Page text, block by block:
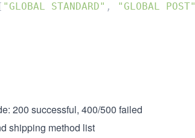
"GLOBAL STANDARD" , "GLOBAL POST"
200 successful, 400/500 failed
shipping method list